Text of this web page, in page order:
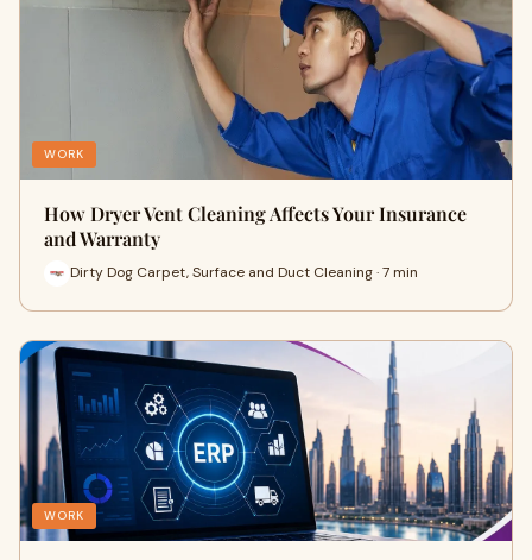
WORK
How Dryer Vent Cleaning Affects Your Insurance
and Warranty
Dirty Dog Carpet, Surface and Duct Cleaning · 7 min
WORK